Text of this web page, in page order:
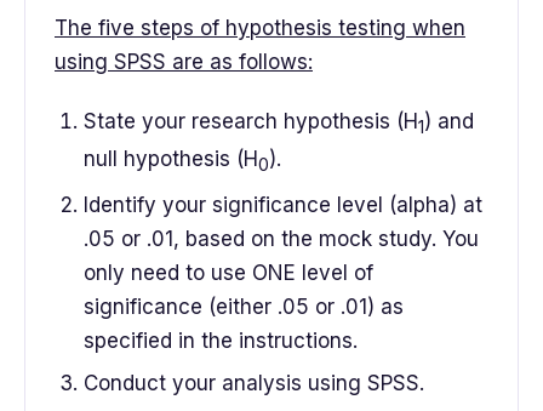
The five steps of hypothesis testing when
using SPSS are as follows:
State your research hypothesis (H1) and
null hypothesis (H0).
Identify your significance level (alpha) at
.05 or .01, based on the mock study. You
only need to use ONE level of
significance (either .05 or .01) as
specified in the instructions.
Conduct your analysis using SPSS.